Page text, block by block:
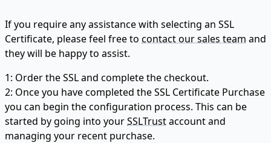
If you require any assistance with selecting an SSL
Certificate, please feel free to contact our sales team and
they will be happy to assist.
1: Order the SSL and complete the checkout.
2: Once you have completed the SSL Certificate Purchase
you can begin the configuration process. This can be
started by going into yourSSLTrustaccount and
managing your recent purchase.